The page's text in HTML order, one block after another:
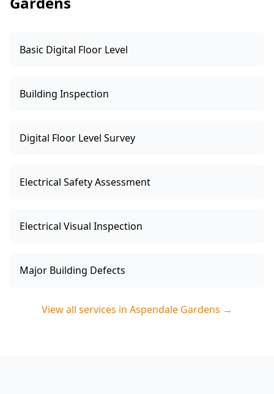
Basic Digital Floor Level
Building Inspection
Digital Floor Level Survey
Electrical Safety Assessment
Electrical Visual Inspection
Major Building Defects
View all services in Aspendale Gardens →